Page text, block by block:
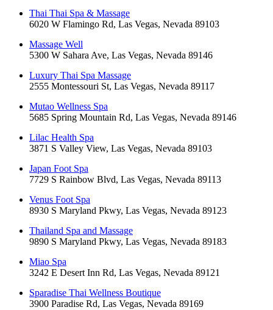
Thai Thai Spa & Massage
6020 W Flamingo Rd, Las Vegas, Nevada 89103
Massage Well
5300 W Sahara Ave, Las Vegas, Nevada 89146
Luxury Thai Spa Massage
2555 Montessouri St, Las Vegas, Nevada 89117
Mutao Wellness Spa
5685 Spring Mountain Rd, Las Vegas, Nevada 89146
Lilac Health Spa
3871 S Valley View, Las Vegas, Nevada 89103
Japan Foot Spa
7729 S Rainbow Blvd, Las Vegas, Nevada 89113
Venus Foot Spa
8930 S Maryland Pkwy, Las Vegas, Nevada 89123
Thailand Spa and Massage
9890 S Maryland Pkwy, Las Vegas, Nevada 89183
Miao Spa
3242 E Desert Inn Rd, Las Vegas, Nevada 89121
Sparadise Thai Wellness Boutique
3900 Paradise Rd, Las Vegas, Nevada 89169